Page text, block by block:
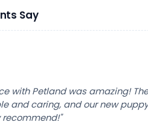
Say
with Petland was amazing!
and caring, and our new
recommend!"